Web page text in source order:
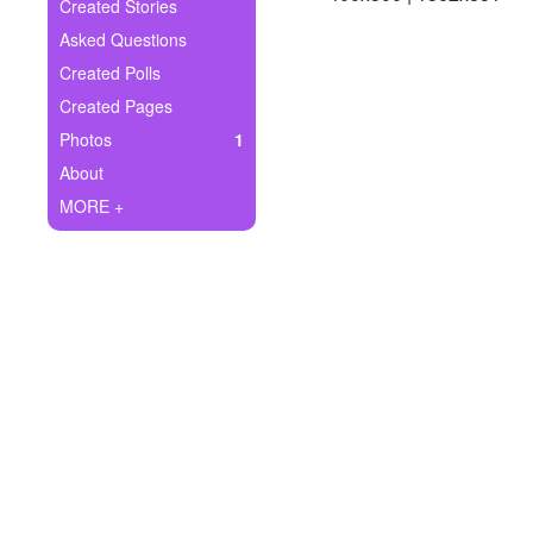
Ask Question
Create Poll
Create Page
Created Stories
Asked Questions
Created Polls
Created Pages
Photos
1
About
MORE +